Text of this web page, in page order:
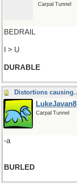
Carpal Tunnel
BEDRAIL
I > U
DURABLE
Distortions
LukeJavan8
Carpal Tunnel
-a
BURLED